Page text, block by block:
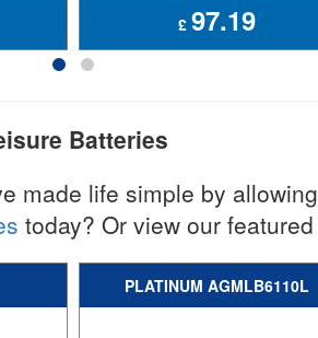
£97.19
Batteries
made life simple by
today? Or view our
PLATINUM AGMLB6110L